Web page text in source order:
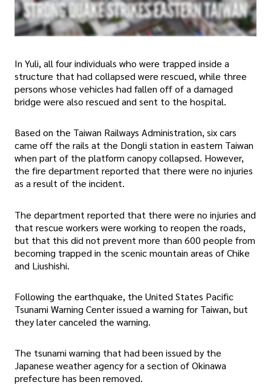
In Yuli, all four individuals who were trapped inside a
structure that had collapsed were rescued, while three
persons whose vehicles had fallen off of a damaged
bridge were also rescued and sent to the hospital.
Based on the Taiwan Railways Administration, six cars
came off the rails at the Dongli station in eastern Taiwan
when part of the platform canopy collapsed. However,
the fire department reported that there were no injuries
as a result of the incident.
The department reported that there were no injuries and
that rescue workers were working to reopen the roads,
but that this did not prevent more than 600 people from
becoming trapped in the scenic mountain areas of Chike
and Liushishi.
Following the earthquake, the United States Pacific
Tsunami Warning Center issued a warning for Taiwan, but
they later canceled the warning.
The tsunami warning that had been issued by the
Japanese weather agency for a section of Okinawa
prefecture has been removed.